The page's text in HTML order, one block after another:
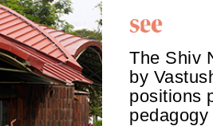
The Shiv
by
positions
pedagogy